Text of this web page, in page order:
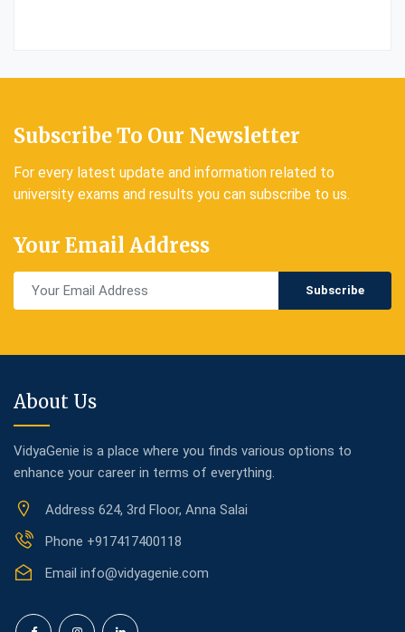
Subscribe To Our Newsletter
For every latest update and information related to
university exams and results you can subscribe to us.
Your Email Address
Subscribe
About Us
VidyaGenie is a place where you finds various options to
enhance your career in terms of everything.
Address 624, 3rd Floor, Anna Salai
Phone +917417400118
Email info@vidyagenie.com